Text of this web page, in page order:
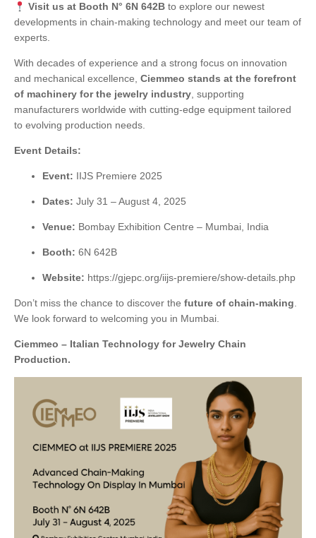
Visit us at Booth N° 6N 642Bto explore our newest
developments in chain-making technology and meet our team of
experts.
With decades of experience and a strong focus on innovation
and mechanical excellence, Ciemmeo stands at the forefront
of machinery for the jewelry industry , supporting
manufacturers worldwide with cutting-edge equipment tailored
to evolving production needs.
Event Details:
Event: IIJS Premiere 2025
Dates: July 31 – August 4, 2025
Venue: Bombay Exhibition Centre – Mumbai, India
Booth: 6N 642B
Website: https://gjepc.org/iijs-premiere/show-details.php
Don’t miss the chance to discover the future of chain-making.
We look forward to welcoming you in Mumbai.
Ciemmeo – Italian Technology for Jewelry Chain
Production.